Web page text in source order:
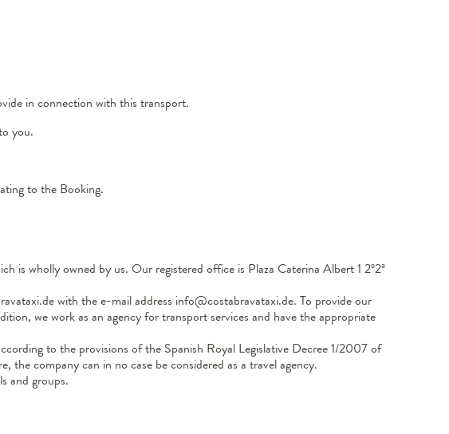
in connection with this transport.
you.
to the Booking.
is wholly owned by us. Our registered office is Plaza Caterina Albert 1 2º2ª
with the e-mail address info@costabravataxi.de. To provide our
we work as an agency for transport services and have the appropriate
to the provisions of the Spanish Royal Legislative Decree 1/2007 of
company can in no case be considered as a travel agency.
and groups.